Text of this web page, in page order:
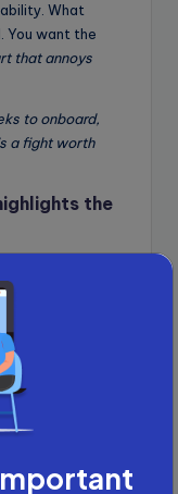
What
want the
that annoys
to onboard,
a fight worth
the
fix what they
be short,
trying to sound
autopilot.
We just get
and no